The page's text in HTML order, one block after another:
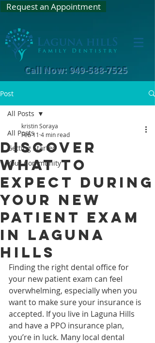
Request an Appointment
Call Now: 949-588-7525
Post
All Posts
Getting Started
Your Community
All Posts
Discover
What to
Expect During
Your New
Patient Exam
in Laguna
Hills
kristin Soraya
Feb 11 4 min read
Finding the right dental office for
your new patient exam can feel
overwhelming, especially when you
want to make sure your insurance is
accepted. If you live in Laguna Hills
and have a PPO insurance plan,
you’re in luck. Many local dental